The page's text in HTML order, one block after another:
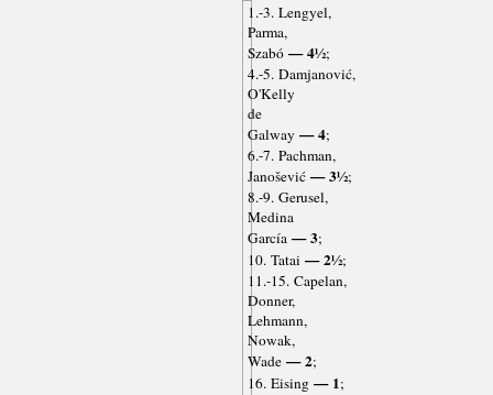
1.-3. Lengyel,
Parma,
Szabó— 4½;
4.-5. Damjanović,
O'Kelly
de
Galway — 4;
6.-7. Pachman,
Janošević— 3½;
8.-9. Gerusel,
Medina
García— 3;
10. Tatai — 2½;
11.-15. Capelan,
Donner,
Lehmann,
Nowak,
Wade— 2;
16. Eising— 1;